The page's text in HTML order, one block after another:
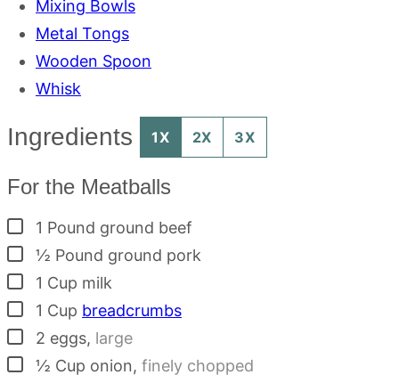
Mixing Bowls
Metal Tongs
Wooden Spoon
Whisk
Ingredients 1X 2X 3X
For the Meatballs
▢
1 Pound ground beef
▢½ Pound ground pork
▢
1 Cup milk
▢
1 Cup breadcrumbs
▢
2 eggs, large
▢½ Cup onion, finely chopped